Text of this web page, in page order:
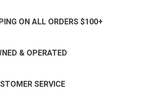
ON ALL ORDERS $100+
& OPERATED
SERVICE